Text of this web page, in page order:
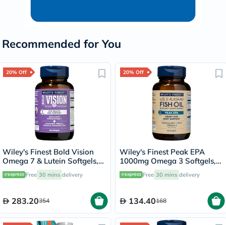
Recommended for You
20% Off
Wiley's Finest Bold Vision
Omega 7 & Lutein Softgels,
Pack of 60's
Free 30 mins delivery
283.20354
20% Off
Wiley's Finest Peak EPA
1000mg Omega 3 Softgels,
Pack of 30's
Free 30 mins delivery
134.40168